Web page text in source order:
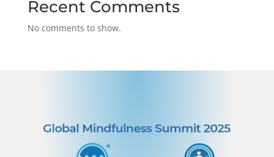
Recent Comments
No comments to show.